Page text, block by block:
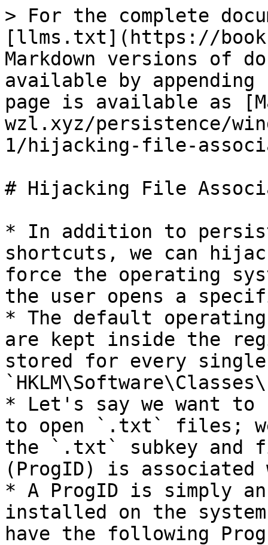
> For the complete
[llms.txt](https://
Markdown versions of
available by
page is available as
wzl.xyz/persistence/
1/hijacking-file-
# Hijacking File
* In addition to
shortcuts, we can
force the operating
the user opens a
* The default
are kept inside the
stored for every
* Let's say we want to
to open `.txt` files;
the `.txt` subkey and
(ProgID) is
* A ProgID is simply
installed on the
have the following